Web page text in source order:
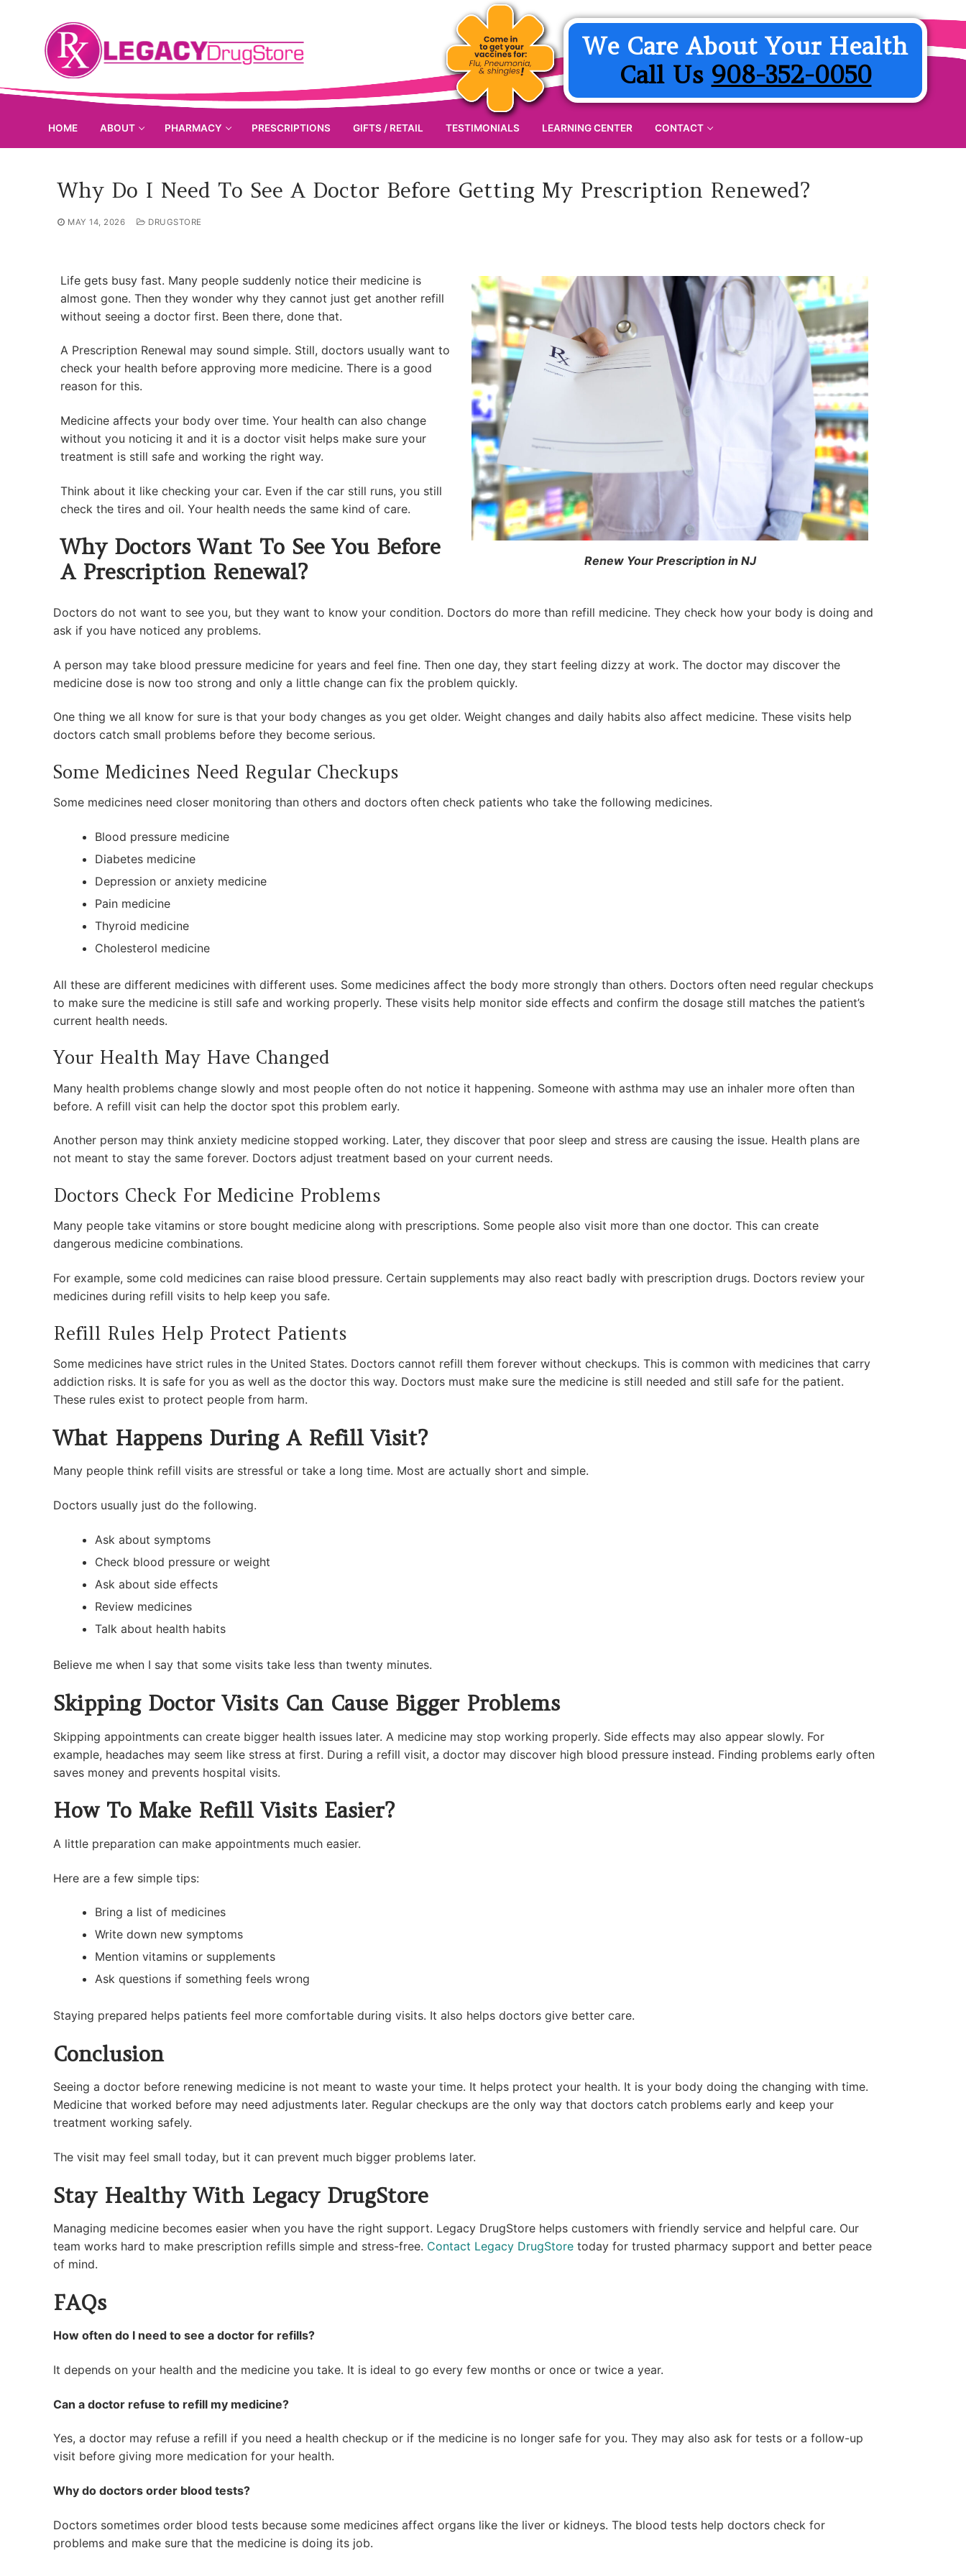
We Care About Your Health
Call Us 908-352-0050
HOME ABOUT PHARMACY PRESCRIPTIONS GIFTS / RETAIL TESTIMONIALS LEARNING CENTER CONTACT
Why Do I Need To See A Doctor Before Getting My Prescription Renewed?
MAY 14, 2026 DRUGSTORE
Life gets busy fast. Many people suddenly notice their medicine is
almost gone. Then they wonder why they cannot just get another refill
without seeing a doctor first. Been there, done that.
A Prescription Renewal may sound simple. Still, doctors usually want to
check your health before approving more medicine. There is a good
reason for this.
Medicine affects your body over time. Your health can also change
without you noticing it and it is a doctor visit helps make sure your
treatment is still safe and working the right way.
Think about it like checking your car. Even if the car still runs, you still
check the tires and oil. Your health needs the same kind of care.
Why Doctors Want To See You Before
A Prescription Renewal?
Renew Your Prescription in NJ
Doctors do not want to see you, but they want to know your condition. Doctors do more than refill medicine. They check how your body is doing and
ask if you have noticed any problems.
A person may take blood pressure medicine for years and feel fine. Then one day, they start feeling dizzy at work. The doctor may discover the
medicine dose is now too strong and only a little change can fix the problem quickly.
One thing we all know for sure is that your body changes as you get older. Weight changes and daily habits also affect medicine. These visits help
doctors catch small problems before they become serious.
Some Medicines Need Regular Checkups
Some medicines need closer monitoring than others and doctors often check patients who take the following medicines.
Blood pressure medicine
Diabetes medicine
Depression or anxiety medicine
Pain medicine
Thyroid medicine
Cholesterol medicine
All these are different medicines with different uses. Some medicines affect the body more strongly than others. Doctors often need regular checkups
to make sure the medicine is still safe and working properly. These visits help monitor side effects and confirm the dosage still matches the patient’s
current health needs.
Your Health May Have Changed
Many health problems change slowly and most people often do not notice it happening. Someone with asthma may use an inhaler more often than
before. A refill visit can help the doctor spot this problem early.
Another person may think anxiety medicine stopped working. Later, they discover that poor sleep and stress are causing the issue. Health plans are
not meant to stay the same forever. Doctors adjust treatment based on your current needs.
Doctors Check For Medicine Problems
Many people take vitamins or store bought medicine along with prescriptions. Some people also visit more than one doctor. This can create
dangerous medicine combinations.
For example, some cold medicines can raise blood pressure. Certain supplements may also react badly with prescription drugs. Doctors review your
medicines during refill visits to help keep you safe.
Refill Rules Help Protect Patients
Some medicines have strict rules in the United States. Doctors cannot refill them forever without checkups. This is common with medicines that carry
addiction risks. It is safe for you as well as the doctor this way. Doctors must make sure the medicine is still needed and still safe for the patient.
These rules exist to protect people from harm.
What Happens During A Refill Visit?
Many people think refill visits are stressful or take a long time. Most are actually short and simple.
Doctors usually just do the following.
Ask about symptoms
Check blood pressure or weight
Ask about side effects
Review medicines
Talk about health habits
Believe me when I say that some visits take less than twenty minutes.
Skipping Doctor Visits Can Cause Bigger Problems
Skipping appointments can create bigger health issues later. A medicine may stop working properly. Side effects may also appear slowly. For
example, headaches may seem like stress at first. During a refill visit, a doctor may discover high blood pressure instead. Finding problems early often
saves money and prevents hospital visits.
How To Make Refill Visits Easier?
A little preparation can make appointments much easier.
Here are a few simple tips:
Bring a list of medicines
Write down new symptoms
Mention vitamins or supplements
Ask questions if something feels wrong
Staying prepared helps patients feel more comfortable during visits. It also helps doctors give better care.
Conclusion
Seeing a doctor before renewing medicine is not meant to waste your time. It helps protect your health. It is your body doing the changing with time.
Medicine that worked before may need adjustments later. Regular checkups are the only way that doctors catch problems early and keep your
treatment working safely.
The visit may feel small today, but it can prevent much bigger problems later.
Stay Healthy With Legacy DrugStore
Managing medicine becomes easier when you have the right support. Legacy DrugStore helps customers with friendly service and helpful care. Our
team works hard to make prescription refills simple and stress-free. Contact Legacy DrugStore today for trusted pharmacy support and better peace
of mind.
FAQs
How often do I need to see a doctor for refills?
It depends on your health and the medicine you take. It is ideal to go every few months or once or twice a year.
Can a doctor refuse to refill my medicine?
Yes, a doctor may refuse a refill if you need a health checkup or if the medicine is no longer safe for you. They may also ask for tests or a follow-up
visit before giving more medication for your health.
Why do doctors order blood tests?
Doctors sometimes order blood tests because some medicines affect organs like the liver or kidneys. The blood tests help doctors check for
problems and make sure that the medicine is doing its job.